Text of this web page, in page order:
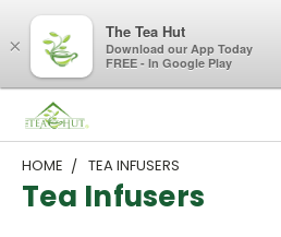
HOME TEA INFUSERS
Tea Infusers
×
The Tea Hut
Download our App Today
FREE - In Google Play